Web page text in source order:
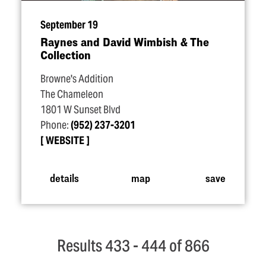
September 19
Raynes and David Wimbish & The
Collection
Browne's Addition
The Chameleon
1801 W Sunset Blvd
Phone:(952) 237-3201
WEBSITE
details map save
Results 433 - 444 of 866